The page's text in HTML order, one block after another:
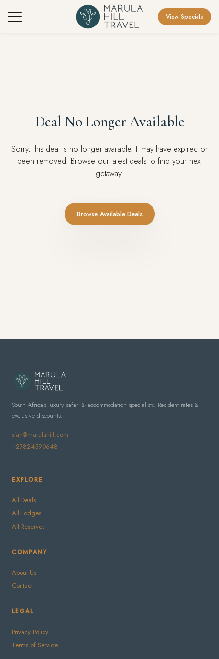
View Specials
Deal No Longer Available
Sorry, this deal is no longer available. It may have expired or
been removed. Browse our latest deals to find your next
getaway.
Browse Available Deals
South Africa's luxury safari & accommodation specialists. Resident rates &
exclusive discounts.
sian@marulahill.com
+27824590648
EXPLORE
All Deals
All Lodges
All Reserves
COMPANY
About Us
Contact
LEGAL
Privacy Policy
Terms of Service